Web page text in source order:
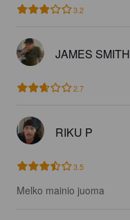
3.2
JAMES SMITH
2.7
RIKU P
3.5
Melko mainio juoma